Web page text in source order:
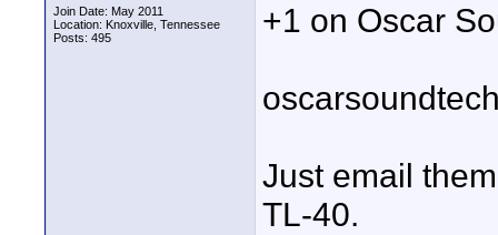
Join Date: May 2011
Location: Knoxville, Tennessee
Posts: 495
+1 on Oscar
Just email
TL-40.